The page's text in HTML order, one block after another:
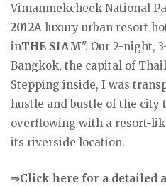
Vimanmekcheek National
2012A luxury urban resort
inTHE SIAM". Our 2-night,
Bangkok, the capital of
Stepping inside, I was
hustle and bustle of the city
overflowing with a resort-
its riverside location.
⇒Click here for a detailed